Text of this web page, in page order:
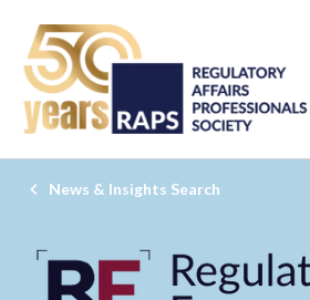
News & Insights Search